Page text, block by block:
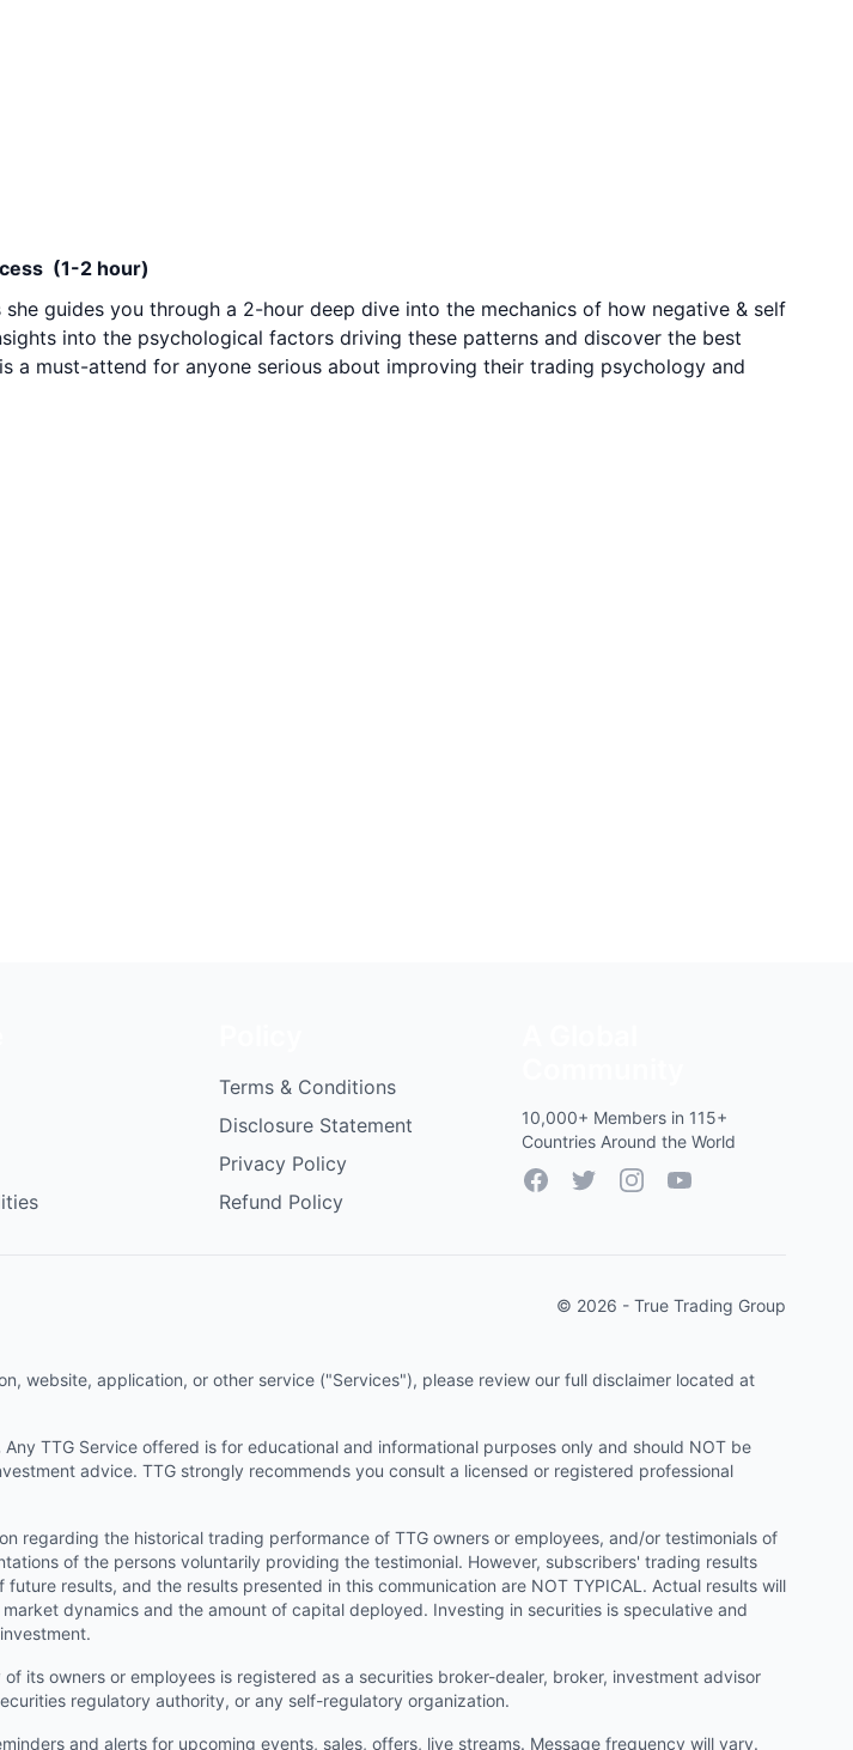
(1-2 hour)
guides you through a 2-hour deep dive into the mechanics of how negative & self
into the psychological factors driving these patterns and discover the best
a must-attend for anyone serious about improving their trading psychology and
Terms & Conditions
Disclosure Statement
Privacy Policy
Refund Policy
10,000+ Members in 115+
Countries Around the World
FacebookTwitterInstagramYouTube
© 2026 - True Trading Group
website, application, or other service ("Services"), please review our full disclaimer located at
Any TTG Service offered is for educational and informational purposes only and should NOT be
advice. TTG strongly recommends you consult a licensed or registered professional
regarding the historical trading performance of TTG owners or employees, and/or testimonials of
of the persons voluntarily providing the testimonial. However, subscribers' trading results
results, and the results presented in this communication are NOT TYPICAL. Actual results will
dynamics and the amount of capital deployed. Investing in securities is speculative and
of its owners or employees is registered as a securities broker-dealer, broker, investment advisor
regulatory authority, or any self-regulatory organization.
and alerts for upcoming events, sales, offers, live streams. Message frequency will vary.